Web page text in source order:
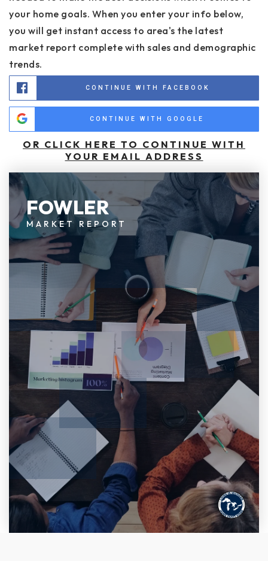
your home goals. When you enter your info below,
you will get instant access to area's the latest
market report complete with sales and demographic
trends.
CONTINUE WITH FACEBOOK
CONTINUE WITH GOOGLE
OR CLICK HERE TO CONTINUE WITH
YOUR EMAIL ADDRESS
FOWLER
MARKET REPORT